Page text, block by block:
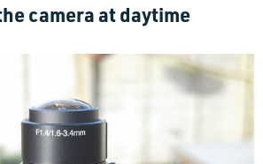
camera at daytime